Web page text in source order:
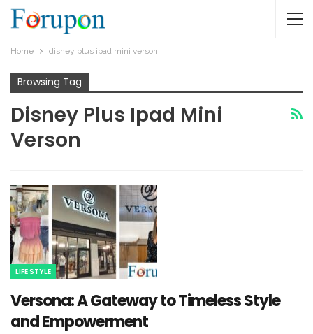
Home disney plus ipad mini verson​
Browsing Tag
Disney Plus Ipad Mini
Verson​
LIFE STYLE
Versona: A Gateway to Timeless Style
and Empowerment